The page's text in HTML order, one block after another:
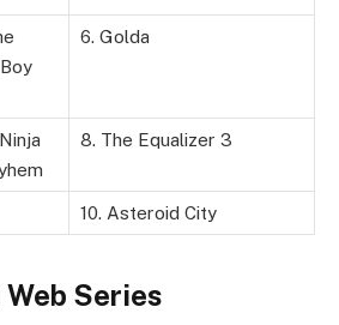
6. Golda
8. The Equalizer 3
10. Asteroid City
Series